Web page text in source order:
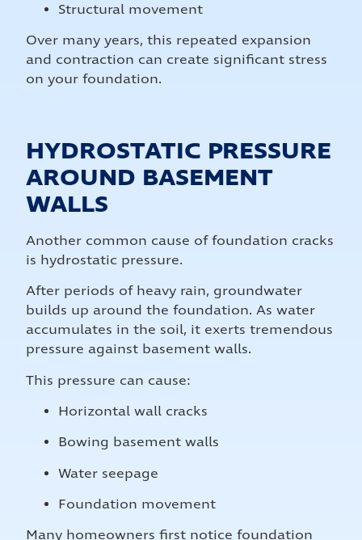
Structural movement
Over many years, this repeated expansion
and contraction can create significant stress
on your foundation.
HYDROSTATIC PRESSURE
AROUND BASEMENT
WALLS
Another common cause of foundation cracks
is hydrostatic pressure.
After periods of heavy rain, groundwater
builds up around the foundation. As water
accumulates in the soil, it exerts tremendous
pressure against basement walls.
This pressure can cause:
Horizontal wall cracks
Bowing basement walls
Water seepage
Foundation movement
Many homeowners first notice foundation